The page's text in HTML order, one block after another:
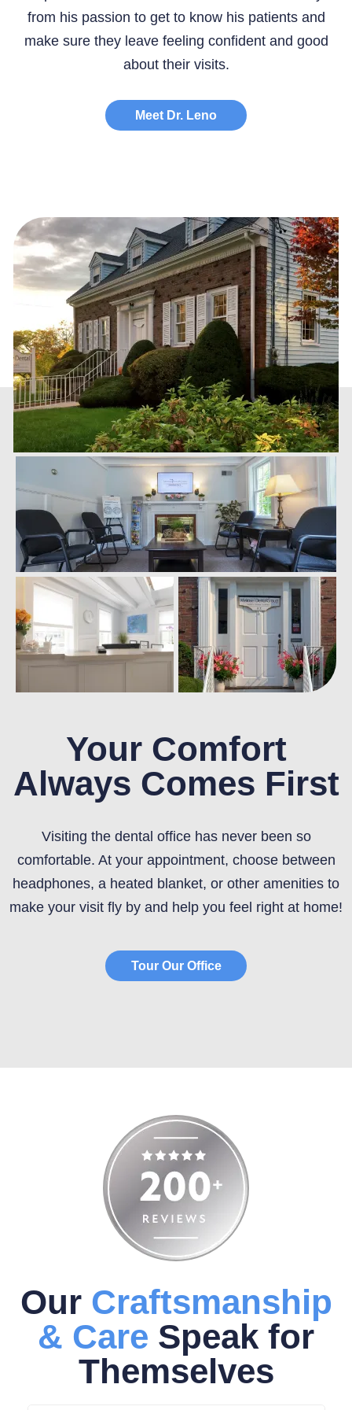
Meet Dr. Leno
from his passion to get to know his patients and
make sure they leave feeling confident and good
about their visits.
Your Comfort
Always Comes First
Visiting the dental office has never been so
comfortable. At your appointment, choose between
headphones, a heated blanket, or other amenities to
make your visit fly by and help you feel right at home!
Tour Our Office
Our Craftsmanship
& Care Speak for
Themselves